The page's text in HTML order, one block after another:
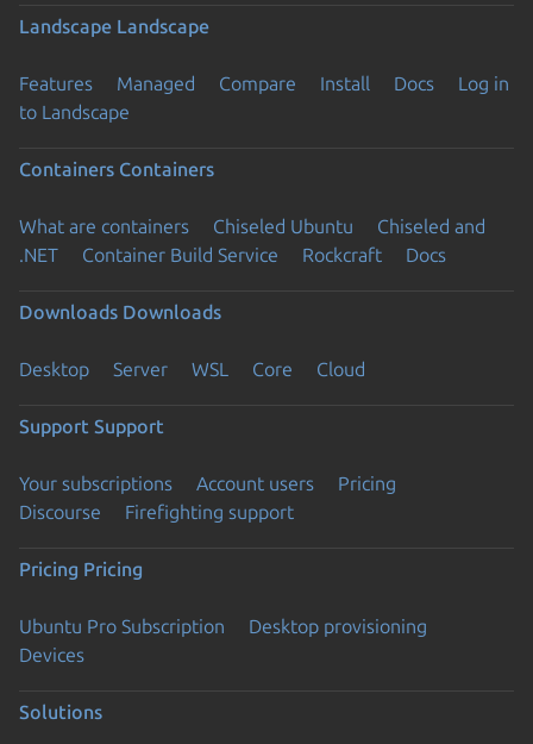
Landscape Landscape
Features Managed Compare Install Docs
Log in
to Landscape
Containers Containers
What are containers Chiseled Ubuntu
Chiseled and
.NET
Container Build Service Rockcraft Docs
Downloads Downloads
Desktop Server WSL Core Cloud
Support Support
Your subscriptions Account users
Pricing
Discourse
Firefighting support
Pricing Pricing
Ubuntu Pro Subscription
Desktop provisioning
Devices
Solutions